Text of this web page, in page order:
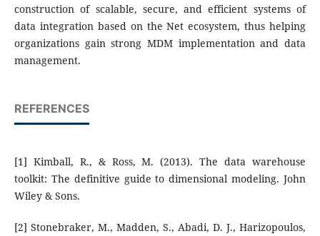
construction of scalable, secure, and efficient systems of
data integration based on the Net ecosystem, thus helping
organizations gain strong MDM implementation and data
management.
REFERENCES
[1] Kimball, R., & Ross, M. (2013). The data warehouse
toolkit: The definitive guide to dimensional modeling. John
Wiley & Sons.
[2] Stonebraker, M., Madden, S., Abadi, D. J., Harizopoulos,